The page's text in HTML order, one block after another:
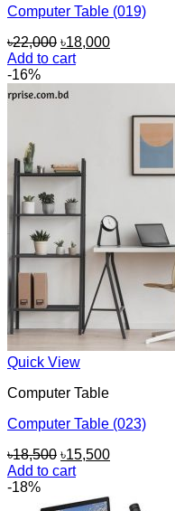
Computer Table (019)
৳22,000 Original
price
৳22,000.
৳18,000Current
Add to cart
-16%
Quick View
Computer Table
Computer Table (023)
৳18,500 Original
price
৳18,500.
৳15,500Current
৳15,500.
Add to cart
-18%